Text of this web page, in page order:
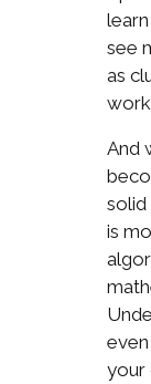
see
as
And
solid
is
your